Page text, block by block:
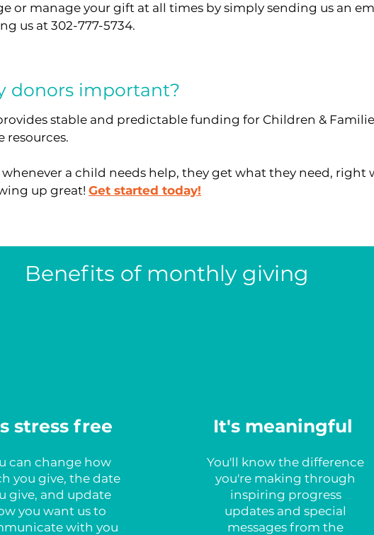
or manage your gift at all times by simply sending us an
us at 302-777-5734.
donors important?
stable and predictable funding for Children &
resources.
a child needs help, they get what they need, right
up great! Get started today!
Benefits of monthly giving
stress free
can change how
you give, the date
give, and update
you want us to
with you
It's meaningful
You'll know the difference
you're making through
inspiring progress
updates and special
messages from the